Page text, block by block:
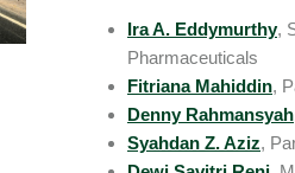
Ira A. Eddymurthy,
Pharmaceuticals
Fitriana Mahiddin,
Denny Rahmansyah
Syahdan Z. Aziz,